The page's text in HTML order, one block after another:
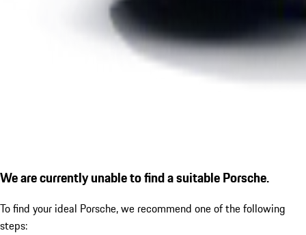
We are currently unable to find a suitable Porsche.
To find your ideal Porsche, we recommend one of the following
steps: